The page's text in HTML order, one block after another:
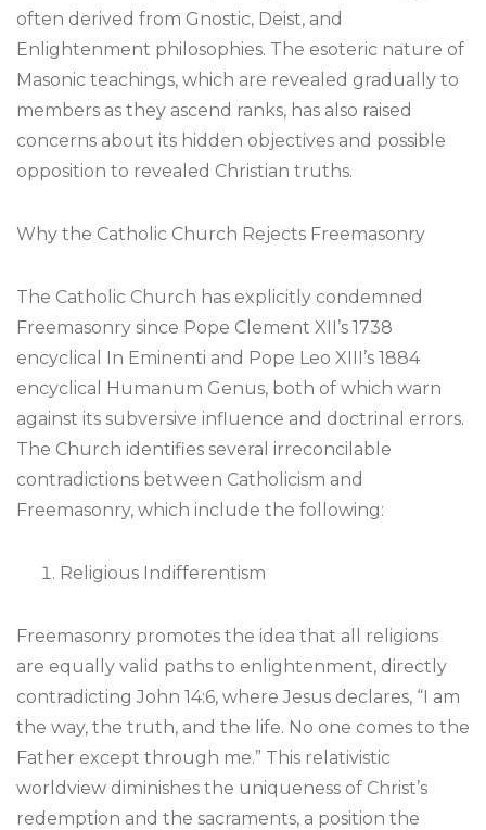
often derived from Gnostic, Deist, and
Enlightenment philosophies. The esoteric nature of
Masonic teachings, which are revealed gradually to
members as they ascend ranks, has also raised
concerns about its hidden objectives and possible
opposition to revealed Christian truths.
Why the Catholic Church Rejects Freemasonry
The Catholic Church has explicitly condemned
Freemasonry since Pope Clement XII’s 1738
encyclical In Eminenti and Pope Leo XIII’s 1884
encyclical Humanum Genus, both of which warn
against its subversive influence and doctrinal errors.
The Church identifies several irreconcilable
contradictions between Catholicism and
Freemasonry, which include the following:
Religious Indifferentism
Freemasonry promotes the idea that all religions
are equally valid paths to enlightenment, directly
contradicting John 14:6, where Jesus declares, “I am
the way, the truth, and the life. No one comes to the
Father except through me.” This relativistic
worldview diminishes the uniqueness of Christ’s
redemption and the sacraments, a position the